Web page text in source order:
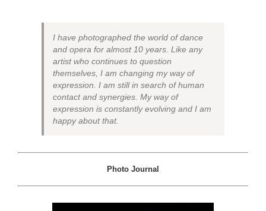
I have photographed the world of dance
and opera for almost 10 years. Like any
artist who continues to question
themselves, I am changing my way of
expression. I am still in search of human
contact and synergies. My way of
expression is constantly evolving and I am
happy about that.
Photo Journal